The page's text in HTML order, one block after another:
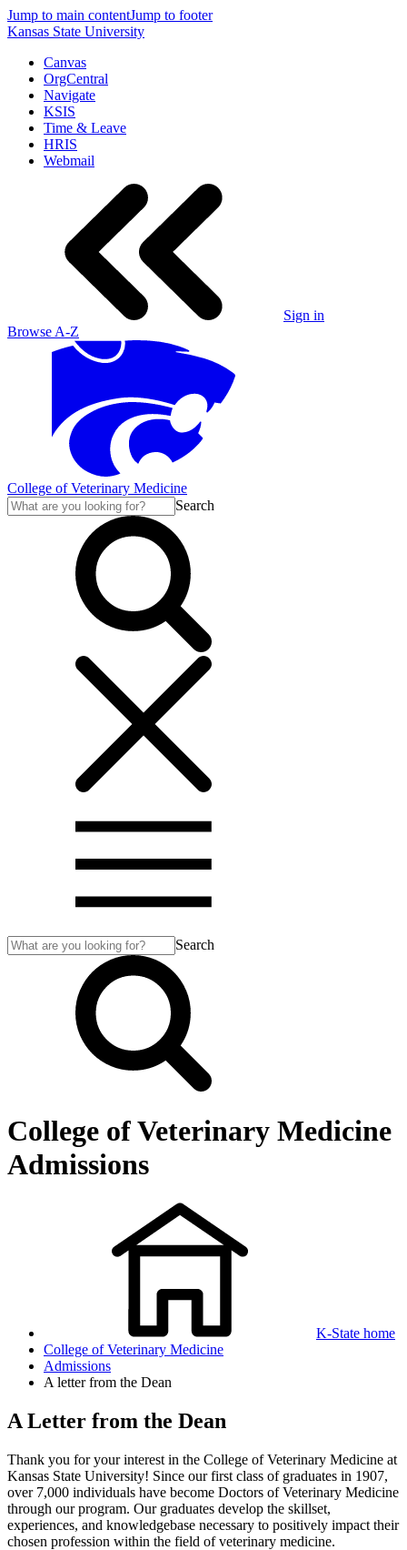
Jump to main contentJump to footer
Kansas State University
Canvas
OrgCentral
Navigate
KSIS
Time & Leave
HRIS
Webmail
Sign in
Browse A-Z
College of Veterinary Medicine
Search
Search
College of Veterinary Medicine
Admissions
K-State home
College of Veterinary Medicine
Admissions
A letter from the Dean
A Letter from the Dean
Thank you for your interest in the College of Veterinary Medicine at
Kansas State University! Since our first class of graduates in 1907,
over 7,000 individuals have become Doctors of Veterinary Medicine
through our program. Our graduates develop the skillset,
experiences, and knowledgebase necessary to positively impact their
chosen profession within the field of veterinary medicine.